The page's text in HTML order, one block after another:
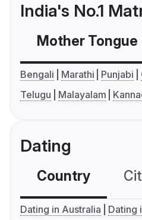
India's No.1
Mother Tongue
Bengali Marathi Punjabi
Telugu
Malayalam
Dating
Country
Dating in Australia
Dating